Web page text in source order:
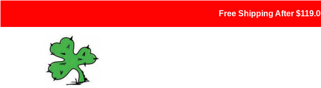
Free Shipping After